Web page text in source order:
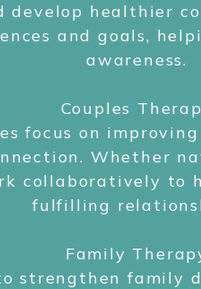
develop healthier
and goals,
awareness.
Couples
focus on
Whether
collaboratively to
fulfilling
Family
strengthen family